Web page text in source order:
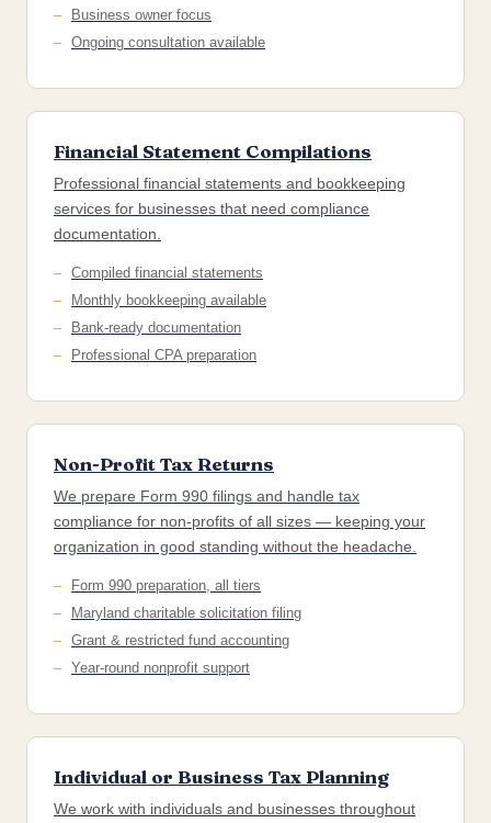
Business owner focus
Ongoing consultation available
Financial Statement Compilations
Professional financial statements and bookkeeping
services for businesses that need compliance
documentation.
Compiled financial statements
Monthly bookkeeping available
Bank-ready documentation
Professional CPA preparation
Non-Profit Tax Returns
We prepare Form 990 filings and handle tax
compliance for non-profits of all sizes — keeping your
organization in good standing without the headache.
Form 990 preparation, all tiers
Maryland charitable solicitation filing
Grant & restricted fund accounting
Year-round nonprofit support
Individual or Business Tax Planning
We work with individuals and businesses throughout